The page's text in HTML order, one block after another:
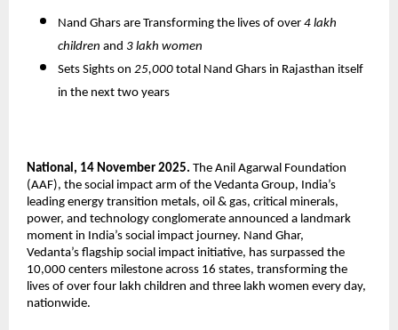
Nand Ghars are Transforming the lives of over 4 lakh
children and 3 lakh women
Sets Sights on 25,000 total Nand Ghars in Rajasthan itself
in the next two years
National, 14 November 2025. The Anil Agarwal Foundation
(AAF), the social impact arm of the Vedanta Group, India’s
leading energy transition metals, oil & gas, critical minerals,
power, and technology conglomerate announced a landmark
moment in India’s social impact journey. Nand Ghar,
Vedanta’s flagship social impact initiative, has surpassed the
10,000 centers milestone across 16 states, transforming the
lives of over four lakh children and three lakh women every day,
nationwide.